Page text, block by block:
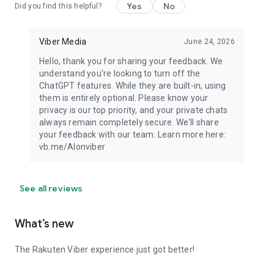
Did you find this helpful? Yes No
Viber Media June 24, 2026
Hello, thank you for sharing your feedback. We
understand you're looking to turn off the
ChatGPT features. While they are built-in, using
them is entirely optional. Please know your
privacy is our top priority, and your private chats
always remain completely secure. We'll share
your feedback with our team. Learn more here:
vb.me/AIonviber
See all reviews
What’s new
The Rakuten Viber experience just got better!